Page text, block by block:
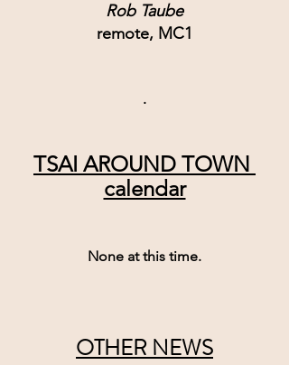
Rob Taube
remote, MC1
.
TSAI AROUND TOWN
calendar
None at this time.
OTHER NEWS